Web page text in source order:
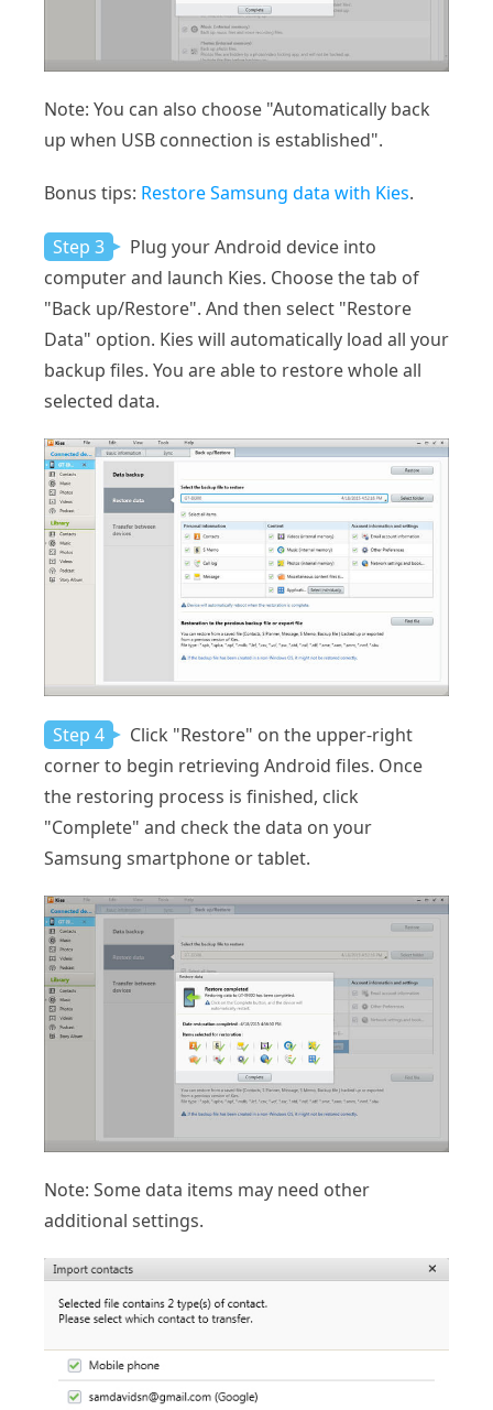
Note: You can also choose "Automatically back
up when USB connection is established".
Bonus tips: Restore Samsung data with Kies.
Step 3
Plug your Android device into
computer and launch Kies. Choose the tab of
"Back up/Restore". And then select "Restore
Data" option. Kies will automatically load all your
backup files. You are able to restore whole all
selected data.
Step 4
Click "Restore" on the upper-right
corner to begin retrieving Android files. Once
the restoring process is finished, click
"Complete" and check the data on your
Samsung smartphone or tablet.
Note: Some data items may need other
additional settings.